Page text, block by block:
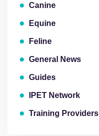
Canine
Equine
Feline
General News
Guides
IPET Network
Training Providers